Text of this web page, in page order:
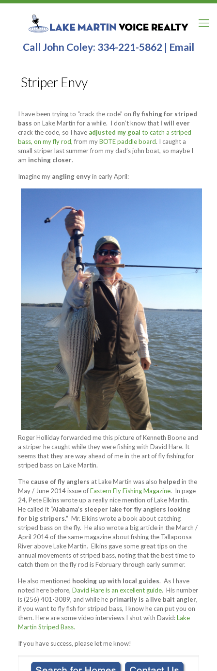
Call John Coley: 334-221-5862 | Email
Striper Envy
I have been trying to “crack the code” on fly fishing for striped
bass on Lake Martin for a while. I don’t know that I will ever
crack the code, so I haveadjusted my goal to catch a striped
bass, on my fly rod,from myBOTE paddle board. I caught a
small striper last summer from my dad’s john boat, so maybe I
am inching closer.
Imagine my angling envyin early April:
Roger Holliday forwarded me this picture of Kenneth Boone and
a striper he caught while they were fishing with David Hare. It
seems that they are way ahead of me in the art of fly fishing for
striped bass on Lake Martin.
The cause of fly anglers at Lake Martin was also helped in the
May / June 2014 issue ofEastern Fly Fishing Magazine. In page
24, Pete Elkins wrote up a really nice mention of Lake Martin.
He called it “Alabama’s sleeper lake for fly anglers looking
for big stripers.” Mr. Elkins wrote a book about catching
striped bass on the fly. He also wrote a big article in the March /
April 2014 of the same magazine about fishing the Tallapoosa
River above Lake Martin. Elkins gave some great tips on the
annual movements of striped bass, noting that the best time to
catch them on the fly rod is February through early summer.
He also mentioned hooking up with local guides. As I have
noted here before, David Hare is an excellent guide. His number
is (256) 401-3089, and while he primarily is a live bait angler,
if you want to fly fish for striped bass, I know he can put you on
them. Here are some video interviews I shot with David:Lake
Martin Striped Bass.
If you have success, please let me know!